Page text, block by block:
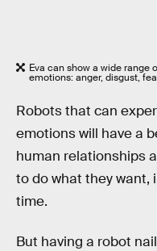
Eva can show a wide range
emotions: anger, disgust,
Robots that can
emotions will have a
human relationships
to do what they want,
time.
But having a robot